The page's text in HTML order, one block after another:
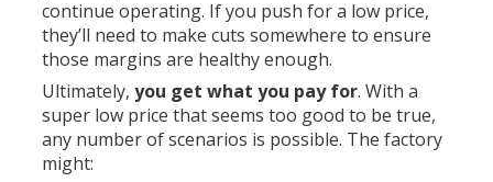
continue operating. If you push for a low price,
they’ll need to make cuts somewhere to ensure
those margins are healthy enough.
Ultimately,you get what you pay for. With a
super low price that seems too good to be true,
any number of scenarios is possible. The factory
might: